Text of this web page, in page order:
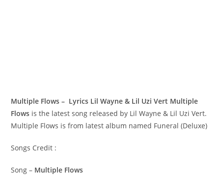
Multiple Flows – Lyrics Lil Wayne & Lil Uzi Vert Multiple
Flows is the latest song released by Lil Wayne & Lil Uzi Vert.
Multiple Flows is from latest album named Funeral (Deluxe)
Songs Credit :
Song – Multiple Flows